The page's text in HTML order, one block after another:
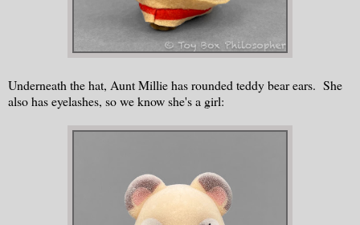
Underneath the hat, Aunt Millie has rounded teddy bear ears. She
also has eyelashes, so we know she's a girl: